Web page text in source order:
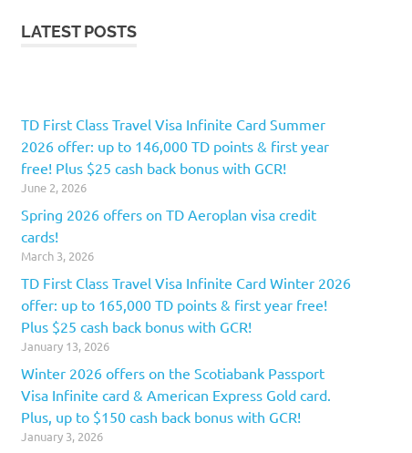
LATEST POSTS
TD First Class Travel Visa Infinite Card Summer
2026 offer: up to 146,000 TD points & first year
free! Plus $25 cash back bonus with GCR!
June 2, 2026
Spring 2026 offers on TD Aeroplan visa credit
cards!
March 3, 2026
TD First Class Travel Visa Infinite Card Winter 2026
offer: up to 165,000 TD points & first year free!
Plus $25 cash back bonus with GCR!
January 13, 2026
Winter 2026 offers on the Scotiabank Passport
Visa Infinite card & American Express Gold card.
Plus, up to $150 cash back bonus with GCR!
January 3, 2026